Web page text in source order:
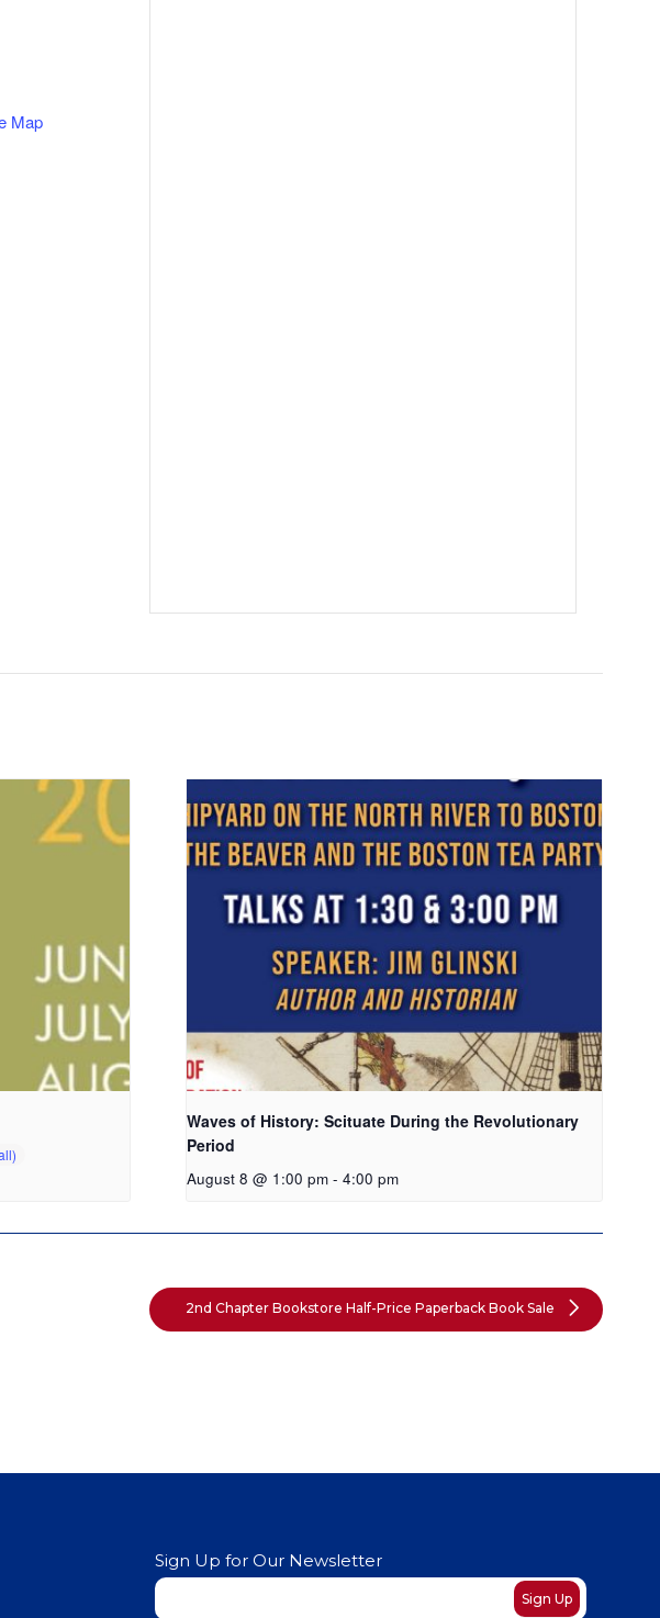
Map
Waves of History: Scituate During the Revolutionary
Period
August 8 @ 1:00 pm - 4:00 pm
2nd Chapter Bookstore Half-Price Paperback Book Sale
Sign Up for Our Newsletter
Sign Up